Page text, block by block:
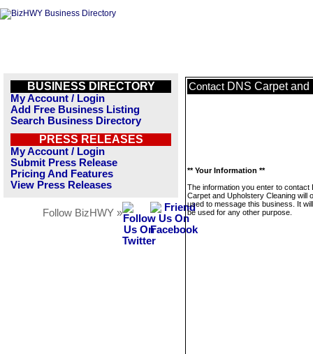
BUSINESS DIRECTORY
My Account / Login
Add Free Business Listing
Search Business Directory
PRESS RELEASES
My Account / Login
Submit Press Release
Pricing And Features
View Press Releases
Follow BizHWY »
Contact DNS Carpet
** Your Information **
The information you enter to contact
Carpet and Upholstery Cleaning will
used to message this business. It
be used for any other purpose.